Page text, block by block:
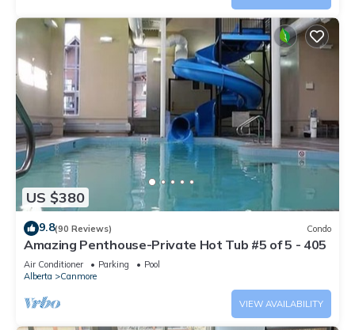
US $380
9.8(90 Reviews) Condo
Amazing Penthouse-Private Hot Tub #5 of 5 - 405
Air Conditioner Parking
Pool
Alberta
Canmore
VIEW AVAILABILITY